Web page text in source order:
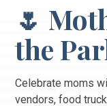
🌷
the
Celebrate moms
vendors, food